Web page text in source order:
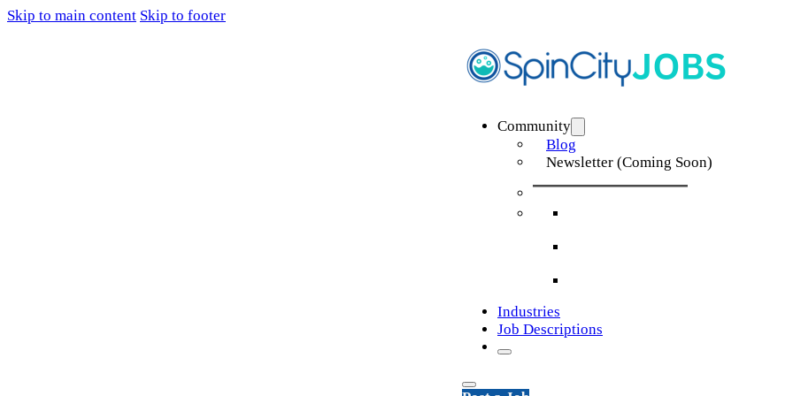
Skip to main content Skip to footer
Community
Blog
Newsletter (Coming Soon)
Industries
Job Descriptions